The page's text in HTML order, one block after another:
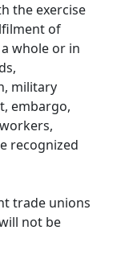
the exercise
of
whole or in
military
embargo,
recognized
trade unions
not be